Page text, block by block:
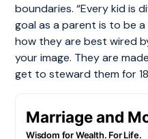
boundaries. “Every kid is
goal as a parent is to be
how they are best wired
your image. They are
get to steward them for